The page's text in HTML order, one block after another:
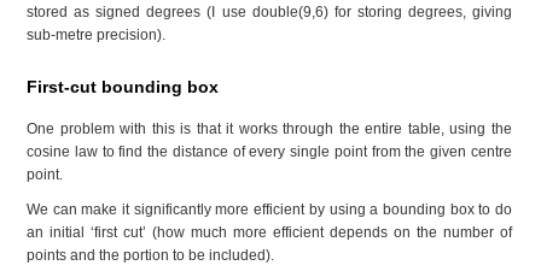
stored as signed degrees (I use double(9,6) for storing degrees, giving
sub-metre precision).
First-cut bounding box
One problem with this is that it works through the entire table, using the
cosine law to find the distance of every single point from the given centre
point.
We can make it significantly more efficient by using a bounding box to do
an initial ‘first cut’ (how much more efficient depends on the number of
points and the portion to be included).